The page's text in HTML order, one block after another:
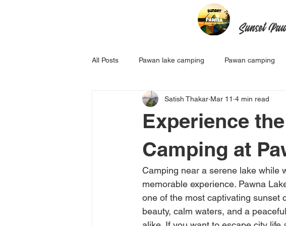
Sunset
All Posts Pawan lake camping Pawan camping
Experience
Camping at
Satish Thakar Mar 11 4 min read
Camping near a serene lake while
memorable experience. Pawna
one of the most captivating sunset
beauty, calm waters, and a